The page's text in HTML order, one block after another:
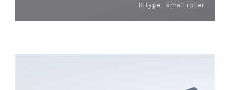
B-type - small roller